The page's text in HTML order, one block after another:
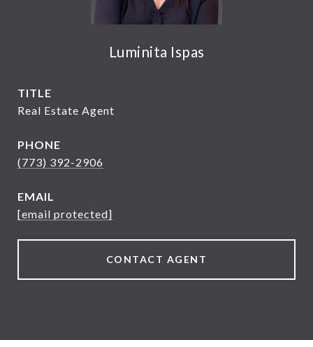
Luminita Ispas
TITLE
Real Estate Agent
PHONE
(773) 392-2906
EMAIL
[email protected]
CONTACT AGENT